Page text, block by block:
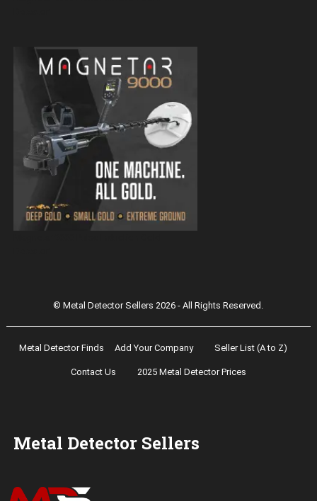
© Metal Detector Sellers 2026 - All Rights Reserved.
Metal Detector Finds Add Your Company Seller List (A to Z)
Contact Us 2025 Metal Detector Prices
Metal Detector Sellers